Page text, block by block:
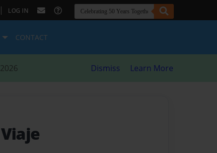
| LOG IN
CONTACT
Dismiss Learn More